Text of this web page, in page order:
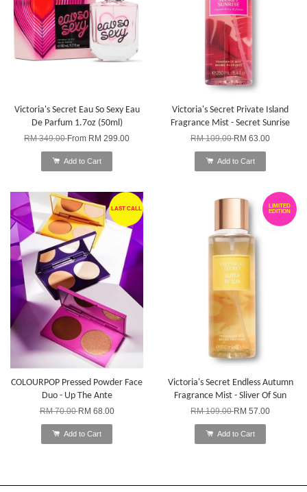
Victoria's Secret Eau So Sexy Eau
De Parfum 1.7oz (50ml)
RM 349.00From RM 299.00
Add to Cart
Victoria's Secret Private Island
Fragrance Mist - Secret Sunrise
RM 109.00RM 63.00
Add to Cart
LAST CALL
COLOURPOP Pressed Powder Face
Duo - Up The Ante
RM 70.00RM 68.00
Add to Cart
LIMITED
EDITION
Victoria's Secret Endless Autumn
Fragrance Mist - Sliver Of Sun
RM 109.00RM 57.00
Add to Cart